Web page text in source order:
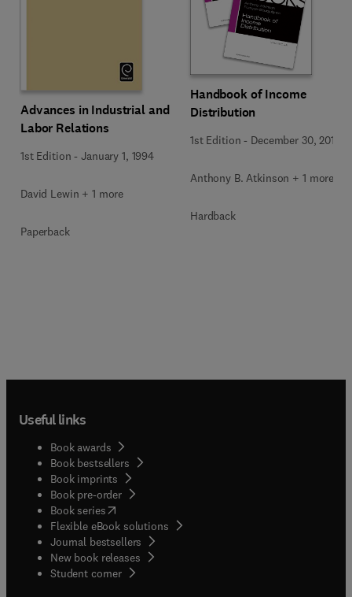
Advances in Industrial and
Labor Relations
1st Edition -January 1, 1994
David Lewin + 1 more
Paperback
Handbook of Income
Distribution
1st Edition - December 30, 2014
Anthony B. Atkinson + 1 more
Hardback
Useful links
Book awards
Book bestsellers
Book imprints
Book pre-order
Book series(opens in new tab/window
Flexible eBook solutions
Journal bestsellers
New book releases
Student corner( opens in new tab/window